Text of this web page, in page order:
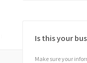
Is this your
Make sure your